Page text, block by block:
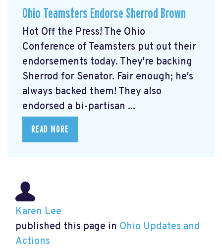
Ohio Teamsters Endorse Sherrod Brown
Hot Off the Press! The Ohio
Conference of Teamsters put out their
endorsements today. They're backing
Sherrod for Senator. Fair enough; he's
always backed them! They also
endorsed a bi-partisan ...
READ MORE
Karen Lee
published this page in Ohio Updates and
Actions